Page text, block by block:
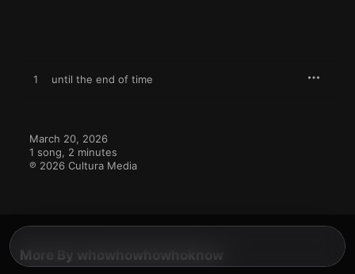
1 until the end of time
March 20, 2026
1 song, 2 minutes
℗ 2026 Cultura Media
More By whowhowhowhoknow